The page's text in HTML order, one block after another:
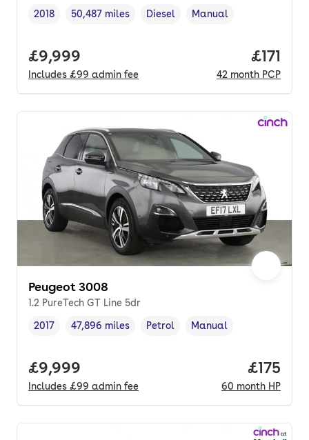
Vehicle year,
2018
Mileage,
50,487 miles
Fuel type
Diesel
Transmission type
Manual
Full price.
£9,999
Includes £99 admin fee
Price
£171
42 month PCP
Peugeot 3008
1.2 PureTech GT Line 5dr
Vehicle year,
2017
Mileage,
47,896 miles
Fuel type ,
Petrol
Transmission type
Manual
Full price.
£9,999
Includes £99 admin fee
Price
£175
60 month HP